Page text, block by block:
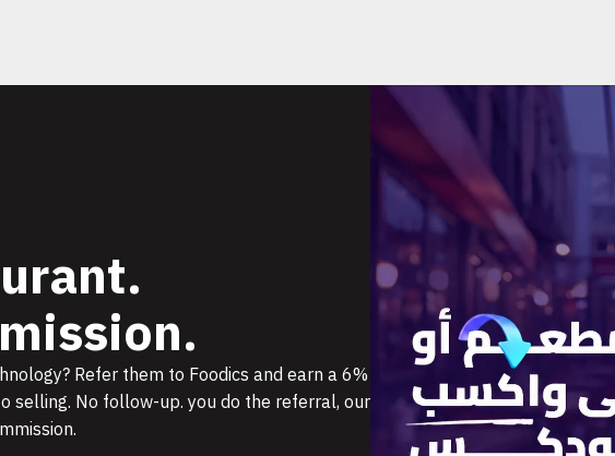
Refer them to Foodics and earn a 6%
selling. No follow-up. you do the referral, our